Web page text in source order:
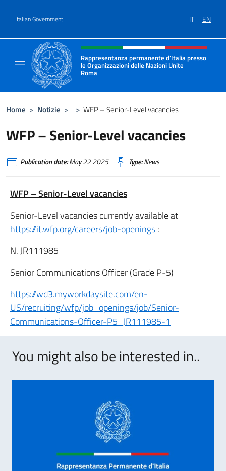
Italian Government IT EN
Header, social and menu of site
Rappresentanza permanente d’Italia presso
le Organizzazioni delle Nazioni Unite
Roma
Il sito ufficiale della Rappresentanza
Home > Notizie > > WFP – Senior-Level vacancies
WFP – Senior-Level vacancies
Publication date:May 22 2025 Type:News
WFP – Senior-Level vacancies
Senior-Level vacancies currently available at
https://it.wfp.org/careers/job-openings:
N. JR111985
Senior Communications Officer (Grade P-5)
https://wd3.myworkdaysite.com/en-
US/recruiting/wfp/job_openings/job/Senior-
Communications-Officer-P5_JR111985-1
You might also be interested in..